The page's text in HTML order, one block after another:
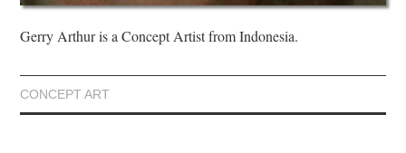
Gerry Arthur is a Concept Artist from Indonesia.
CONCEPT ART